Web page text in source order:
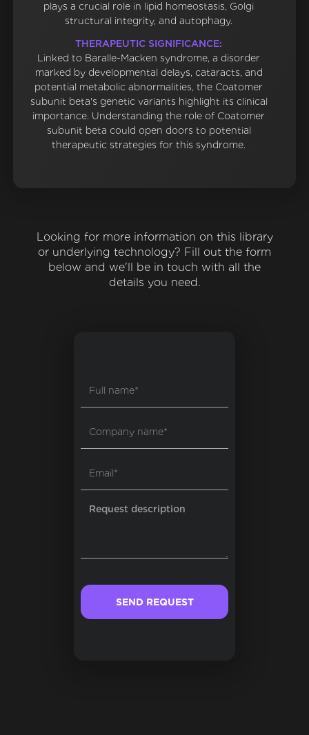
plays a crucial role in lipid homeostasis, Golgi
structural integrity, and autophagy.
THERAPEUTIC SIGNIFICANCE:
Linked to Baralle-Macken syndrome, a disorder
marked by developmental delays, cataracts, and
potential metabolic abnormalities, the Coatomer
subunit beta's genetic variants highlight its clinical
importance. Understanding the role of Coatomer
subunit beta could open doors to potential
therapeutic strategies for this syndrome.
Looking for more information on this library
or underlying technology? Fill out the form
below and we'll be in touch with all the
details you need.